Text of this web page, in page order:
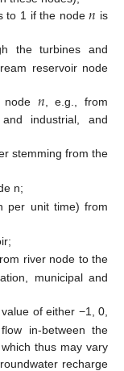
to 1 if the node𝑛 is
the turbines and
reservoir node
𝑛 , e.g., from
industrial, and
stemming from the
n;
per unit time) from
river node to the
municipal and
of either −1, 0,
in-between the
thus may vary
recharge